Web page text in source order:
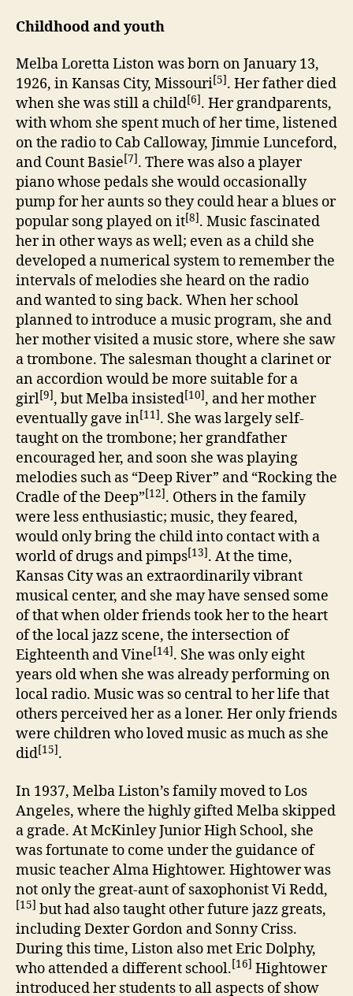
Childhood and youth
Melba Loretta Liston was born on January 13,
1926, in Kansas City, Missouri[5]. Her father died
when she was still a child[6]. Her grandparents,
with whom she spent much of her time, listened
on the radio to Cab Calloway, Jimmie Lunceford,
and Count Basie[7]. There was also a player
piano whose pedals she would occasionally
pump for her aunts so they could hear a blues or
popular song played on it[8]. Music fascinated
her in other ways as well; even as a child she
developed a numerical system to remember the
intervals of melodies she heard on the radio
and wanted to sing back. When her school
planned to introduce a music program, she and
her mother visited a music store, where she saw
a trombone. The salesman thought a clarinet or
an accordion would be more suitable for a
girl[9], but Melba insisted[10], and her mother
eventually gave in[11]. She was largely self-
taught on the trombone; her grandfather
encouraged her, and soon she was playing
melodies such as “Deep River” and “Rocking the
Cradle of the Deep”[12]. Others in the family
were less enthusiastic; music, they feared,
would only bring the child into contact with a
world of drugs and pimps[13]. At the time,
Kansas City was an extraordinarily vibrant
musical center, and she may have sensed some
of that when older friends took her to the heart
of the local jazz scene, the intersection of
Eighteenth and Vine[14]. She was only eight
years old when she was already performing on
local radio. Music was so central to her life that
others perceived her as a loner. Her only friends
were children who loved music as much as she
did[15].
In 1937, Melba Liston’s family moved to Los
Angeles, where the highly gifted Melba skipped
a grade. At McKinley Junior High School, she
was fortunate to come under the guidance of
music teacher Alma Hightower. Hightower was
not only the great-aunt of saxophonist Vi Redd,
[15] but had also taught other future jazz greats,
including Dexter Gordon and Sonny Criss.
During this time, Liston also met Eric Dolphy,
who attended a different school.[16] Hightower
introduced her students to all aspects of show